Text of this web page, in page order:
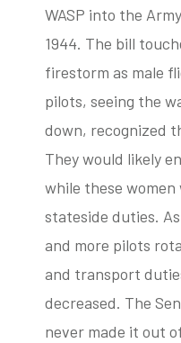
WASP into the
1944. The bill
firestorm as male
pilots, seeing the
down, recognized
They would likely
while these
stateside duties.
and more pilots
and transport
decreased. The
never made it out